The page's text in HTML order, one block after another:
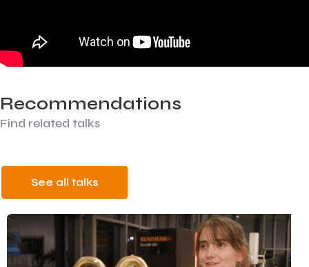
Recommendations
Find related talks
See all talks